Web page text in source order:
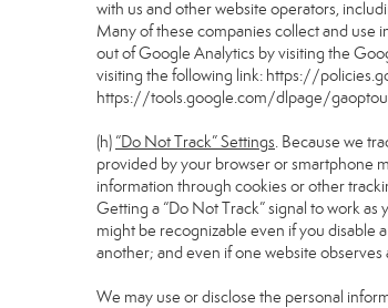
with us and other website operators,
Many of these companies collect and use
out of Google Analytics by visiting the
visiting the following link: https://
https://tools.google.com/dlpage/
(h) “Do Not Track” Settings. Because we
provided by your browser or smartphone
information through cookies or other
Getting a “Do Not Track” signal to work
might be recognizable even if you disable
another; and even if one website observes
We may use or disclose the personal